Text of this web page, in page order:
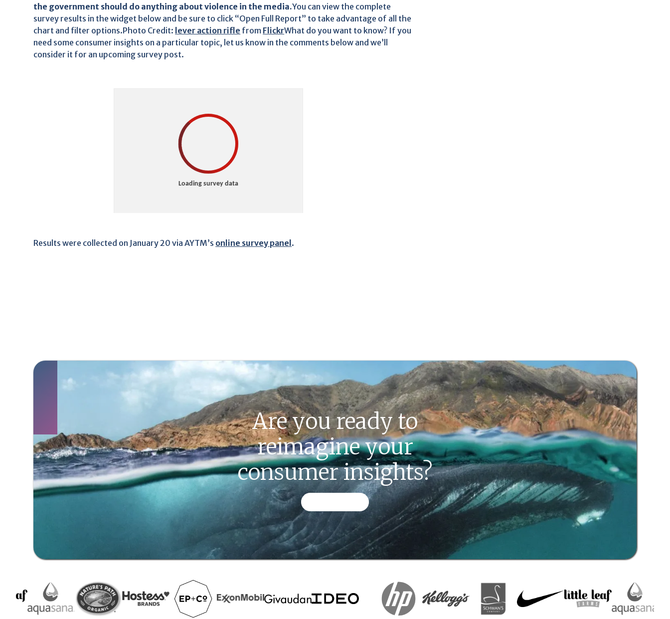
the government should do anything about violence in the media.You can view the complete
survey results in the widget below and be sure to click “Open Full Report” to take advantage of all the
chart and filter options.Photo Credit: lever action rifle from FlickrWhat do you want to know? If you
need some consumer insights on a particular topic, let us know in the comments below and we’ll
consider it for an upcoming survey post.
Results were collected on January 20 via AYTM’s online survey panel.
Are you ready to
reimagine your
consumer insights?